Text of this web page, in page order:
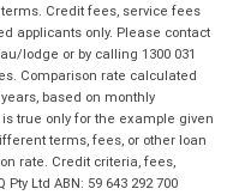
Credit fees, service fees
applicants only. Please contact
lodge or by calling 1300 031
Comparison rate calculated
based on monthly
true only for the example given
terms, fees, or other loan
rate. Credit criteria, fees,
Ltd ABN: 59 643 292 700